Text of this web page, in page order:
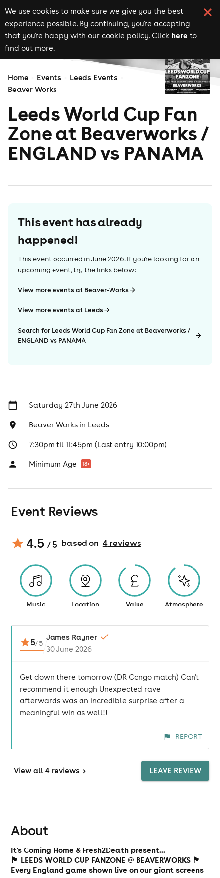
We use cookies to make sure we give you the best
experience possible. By continuing, you're accepting
that you're happy with our cookie policy. Click here to
find out more.
Home Events
Leeds Events
Beaver Works
Leeds World Cup Fan
Zone at Beaverworks /
ENGLAND vs PANAMA
This event has already
happened!
This event occurred inJune 2026. If you're looking for an
upcoming event, try the links below:
View more events at Beaver-Works
View more events at Leeds
Search for Leeds World Cup Fan Zone at Beaverworks /
ENGLAND vs PANAMA
Saturday 27th June 2026
Beaver Worksin Leeds
7:30pm til 11:45pm (Last entry 10:00pm)
Minimum Age 18+
Event Reviews
4.5 / 5 based on 4reviews
Music Location Value Atmosphere
5/5
James Rayner
30 June 2026
Get down there tomorrow (DR Congo match) Can't
recommend it enough Unexpected rave
afterwards was an incredible surprise after a
meaningful win as well!!
REPORT
View all 4 reviews > LEAVE REVIEW
About
It's Coming Home & Fresh2Death present...
🏴󠁧󠁢󠁥󠁮󠁧󠁿 LEEDS WORLD CUP FANZONE @ BEAVERWORKS 🏴󠁧󠁢󠁥󠁮󠁧󠁿
Every England game shown live on our giant screens